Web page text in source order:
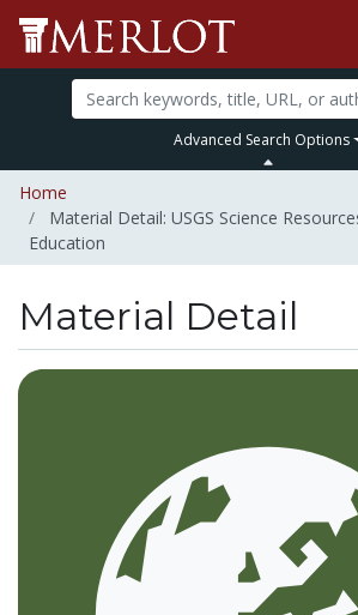
Advanced Search Options
Home
Material Detail: USGS Science
Education
Material Detail